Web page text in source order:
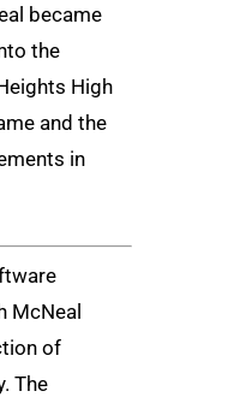
became
the
High
and the
in
McNeal
of
The